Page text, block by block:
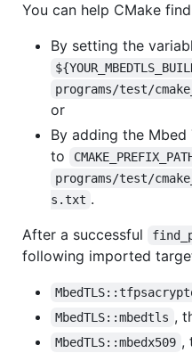
You can help CMake
By setting the
programs/test/
or
By adding the
to
programs/test/
s.txt .
After a successful
following imported
MbedTLS::mbedtls ,
MbedTLS::mbedx509 ,